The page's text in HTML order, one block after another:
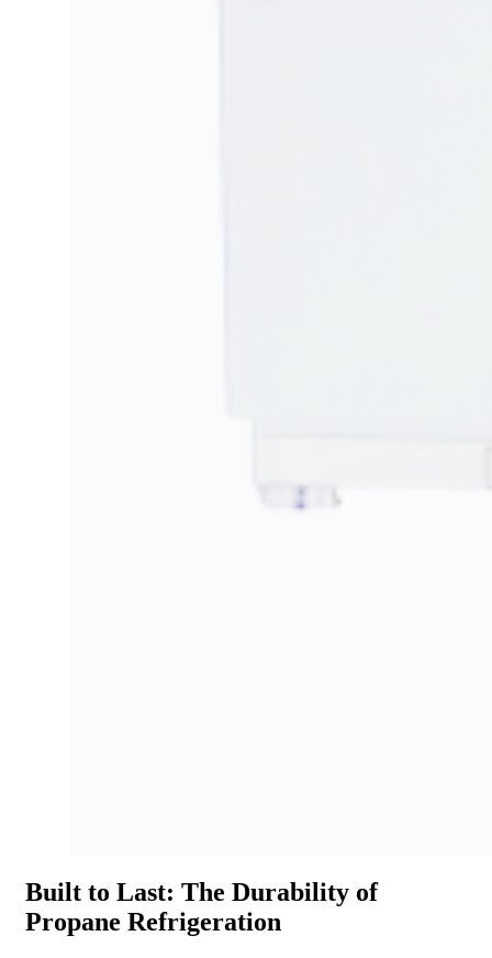
Built to Last: The Durability of
Propane Refrigeration